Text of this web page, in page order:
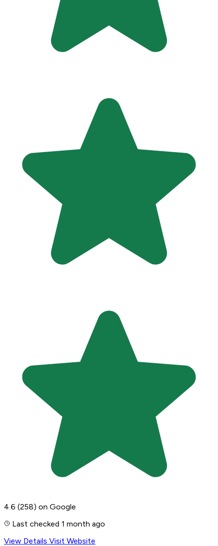
4.6 (258) on Google
Last checked 1 month ago
View Details Visit Website